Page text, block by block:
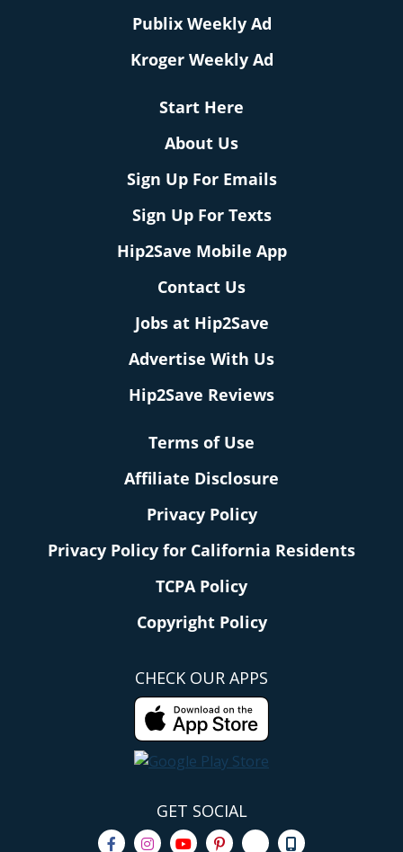
Publix Weekly Ad
Kroger Weekly Ad
Start Here
About Us
Sign Up For Emails
Sign Up For Texts
Hip2Save Mobile App
Contact Us
Jobs at Hip2Save
Advertise With Us
Hip2Save Reviews
Terms of Use
Affiliate Disclosure
Privacy Policy
Privacy Policy for California Residents
TCPA Policy
Copyright Policy
CHECK OUR APPS
GET SOCIAL